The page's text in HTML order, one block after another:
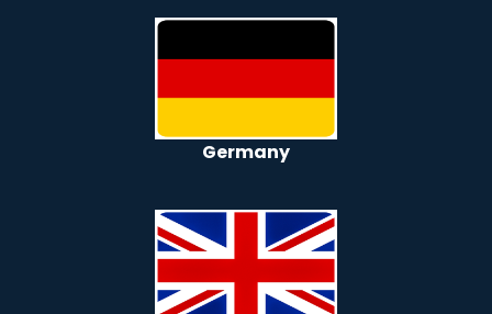
Germany